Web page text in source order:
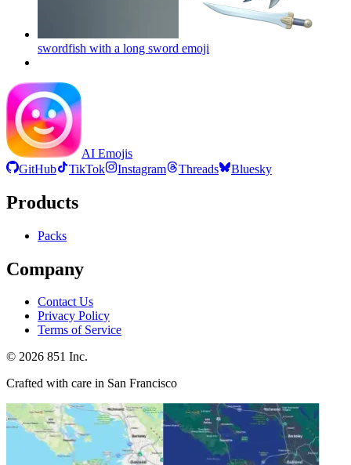
swordfish with a long sword emoji
AI Emojis
GitHub
TikTok Instagram Threads Bluesky
Products
Packs
Company
Contact Us
Privacy Policy
Terms of Service
© 2026 851 Inc.
Crafted with care in San Francisco